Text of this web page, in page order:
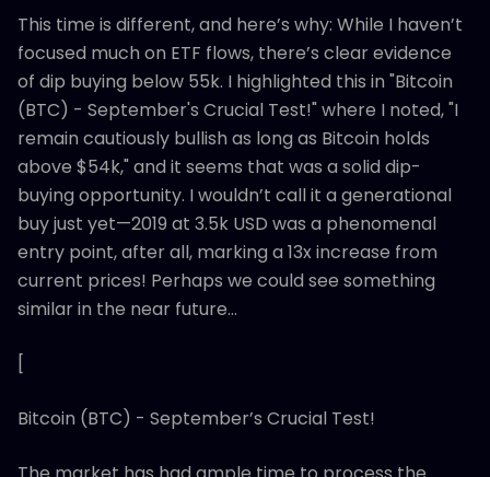
This time is different, and here’s why: While I haven’t
focused much on ETF flows, there’s clear evidence
of dip buying below 55k. I highlighted this in "Bitcoin
(BTC) - September's Crucial Test!" where I noted, "I
remain cautiously bullish as long as Bitcoin holds
above $54k," and it seems that was a solid dip-
buying opportunity. I wouldn’t call it a generational
buy just yet—2019 at 3.5k USD was a phenomenal
entry point, after all, marking a 13x increase from
current prices! Perhaps we could see something
similar in the near future…
[
Bitcoin (BTC) - September’s Crucial Test!